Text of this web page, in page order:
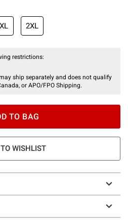
XL 2XL
restrictions:
ship separately and does not qualify
or APO/FPO Shipping.
TO BAG
WISHLIST